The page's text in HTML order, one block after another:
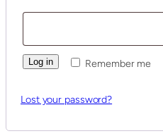
Remember me
Log in
Lost your password?